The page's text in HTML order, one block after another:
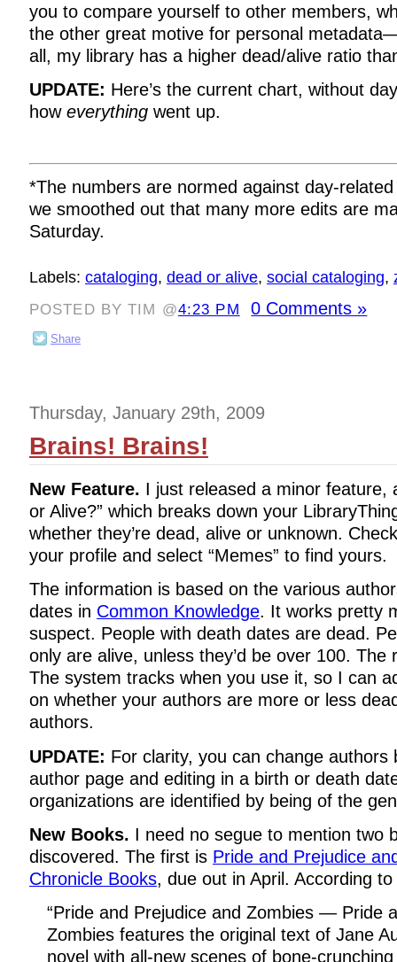
you to compare yourself to other members,
the other great motive for personal
all, my library has a higher dead/alive ratio
UPDATE: Here’s the current chart, without
how everything went up.
*The numbers are normed against day-
we smoothed out that many more edits are
Saturday.
Labels: cataloging, dead or alive, social cataloging,
POSTED BY TIM @4:23 PM 0 Comments »
Share
Thursday, January 29th, 2009
Brains! Brains!
New Feature. I just released a minor feature,
or Alive?” which breaks down your
whether they’re dead, alive or unknown.
your profile and select “Memes” to find yours.
The information is based on the various
dates in Common Knowledge. It works pretty
suspect. People with death dates are dead.
only are alive, unless they’d be over 100. The
The system tracks when you use it, so I can
on whether your authors are more or less
authors.
UPDATE: For clarity, you can change authors
author page and editing in a birth or death
organizations are identified by being of the
New Books. I need no segue to mention two
discovered. The first is Pride and Prejudice
Chronicle Books, due out in April. According
“Pride and Prejudice and Zombies — Pride
Zombies features the original text of Jane
novel with all-new scenes of bone-